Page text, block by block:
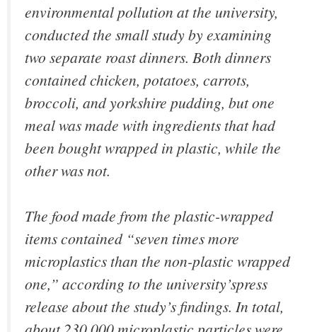
environmental pollution at the university,
conducted the small study by examining
two separate roast dinners. Both dinners
contained chicken, potatoes, carrots,
broccoli, and yorkshire pudding, but one
meal was made with ingredients that had
been bought wrapped in plastic, while the
other was not.
The food made from the plastic-wrapped
items contained “seven times more
microplastics than the non-plastic wrapped
one,” according to the university’spress
release about the study’s findings. In total,